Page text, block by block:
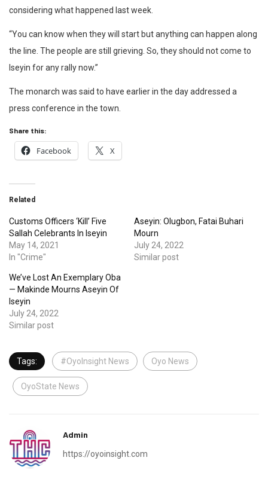
considering what happened last week.
“You can know when they will start but anything can happen along
the line. The people are still grieving. So, they should not come to
Iseyin for any rally now.”
The monarch was said to have earlier in the day addressed a
press conference in the town.
Share this:
Facebook X
Related
Customs Officers ‘Kill’ Five
Sallah Celebrants In Iseyin
May 14, 2021
In "Crime"
Aseyin: Olugbon, Fatai Buhari
Mourn
July 24, 2022
Similar post
We’ve Lost An Exemplary Oba
— Makinde Mourns Aseyin Of
Iseyin
July 24, 2022
Similar post
Tags: #OyoInsight News Oyo News
OyoState News
Admin
https://oyoinsight.com